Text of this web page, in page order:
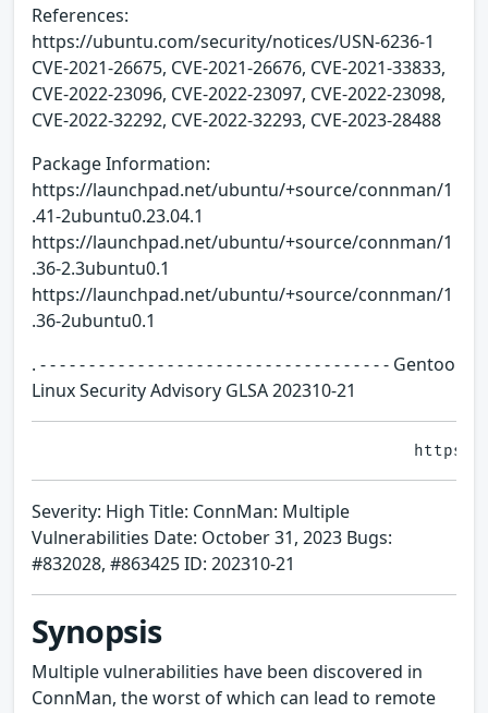
References:
https://ubuntu.com/security/notices/USN-6236-1
CVE-2021-26675, CVE-2021-26676, CVE-2021-33833,
CVE-2022-23096, CVE-2022-23097, CVE-2022-23098,
CVE-2022-32292, CVE-2022-32293, CVE-2023-28488
Package Information:
https://launchpad.net/ubuntu/+source/connman/1
.41-2ubuntu0.23.04.1
https://launchpad.net/ubuntu/+source/connman/1
.36-2.3ubuntu0.1
https://launchpad.net/ubuntu/+source/connman/1
.36-2ubuntu0.1
. - - - - - - - - - - - - - - - - - - - - - - - - - - - - - - - - - - - - Gentoo
Linux Security Advisory GLSA 202310-21
Severity: High Title: ConnMan: Multiple
Vulnerabilities Date: October 31, 2023 Bugs:
#832028, #863425 ID: 202310-21
Synopsis
Multiple vulnerabilities have been discovered in
ConnMan, the worst of which can lead to remote